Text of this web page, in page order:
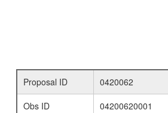
Proposal ID
0420062
Obs ID
04200620001